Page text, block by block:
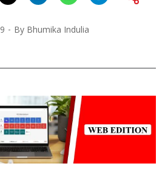
By Bhumika Indulia